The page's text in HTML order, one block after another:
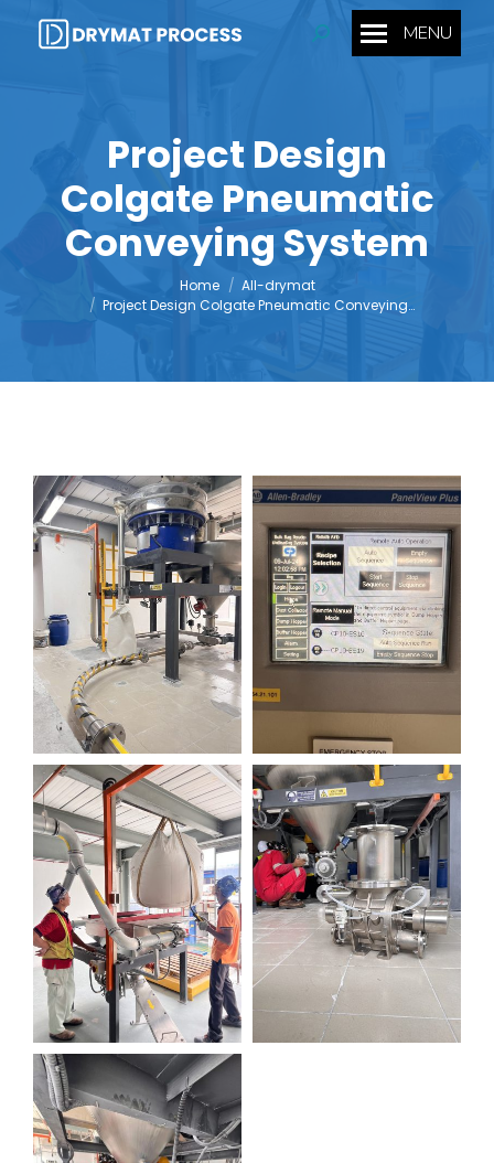
MENU
Search:
Project Design
Colgate Pneumatic
Conveying System
You are here:
Home
All-drymat
Project Design Colgate Pneumatic Conveying…